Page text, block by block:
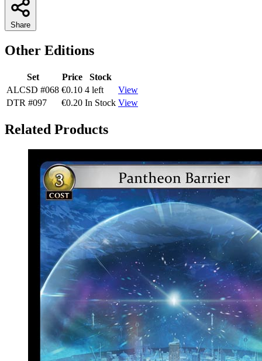
Share
Other Editions
Set Price
Stock
ALCSD #068 €0.10 4 left
View
DTR #097 €0.20 In Stock View
Related Products